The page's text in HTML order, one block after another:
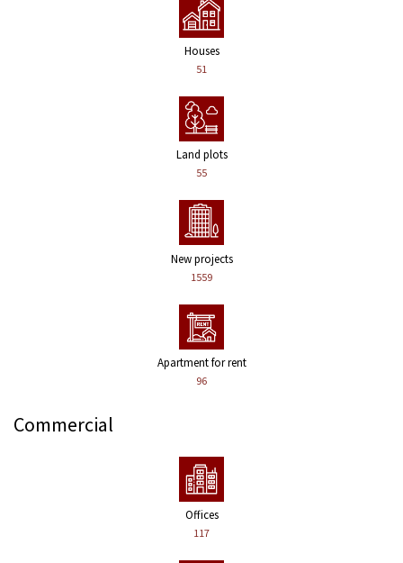
Houses
51
Land plots
55
New projects
1559
Apartment for rent
96
Commercial
Offices
117